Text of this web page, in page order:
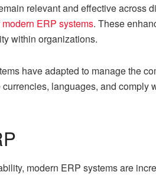
relevant and effective across
modern ERP systems. These
within organizations.
have adapted to manage the
languages, and
modern ERP systems are